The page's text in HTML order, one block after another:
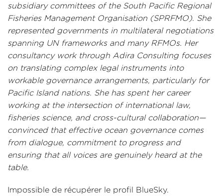
subsidiary committees of the South Pacific Regional
Fisheries Management Organisation (SPRFMO). She
represented governments in multilateral negotiations
spanning UN frameworks and many RFMOs. Her
consultancy work through Adira Consulting focuses
on translating complex legal instruments into
workable governance arrangements, particularly for
Pacific Island nations. She has spent her career
working at the intersection of international law,
fisheries science, and cross-cultural collaboration—
convinced that effective ocean governance comes
from dialogue, commitment to progress and
ensuring that all voices are genuinely heard at the
table.
Impossible de récupérer le profil BlueSky.